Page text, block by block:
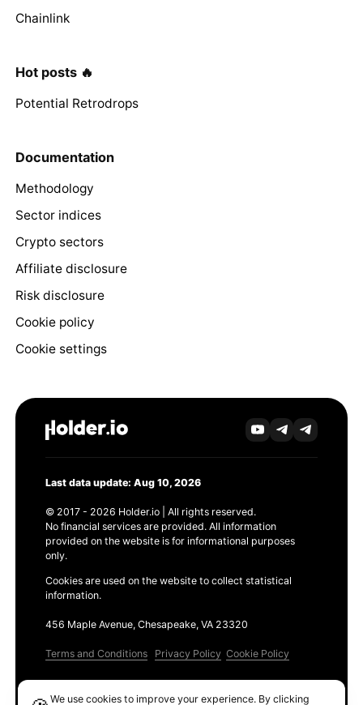
Chainlink
Hot posts 🔥
Potential Retrodrops
Documentation
Methodology
Sector indices
Crypto sectors
Affiliate disclosure
Risk disclosure
Cookie policy
Cookie settings
Last data update: Aug 10, 2026
© 2017 - 2026 Holder.io | All rights reserved.
No financial services are provided. All information
provided on the website is for informational purposes
only.
Cookies are used on the website to collect statistical
information.
456 Maple Avenue, Chesapeake, VA 23320
Terms and Conditions Privacy Policy Cookie Policy
We use cookies to improve your experience. By clicking